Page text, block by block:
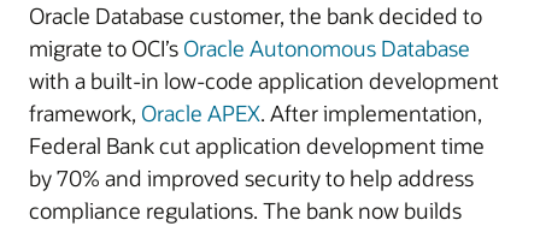
Oracle Database customer, the bank decided to
migrate to OCI’s Oracle Autonomous Database
with a built-in low-code application development
framework, Oracle APEX. After implementation,
Federal Bank cut application development time
by70% and improved security to help address
compliance regulations. The bank now builds